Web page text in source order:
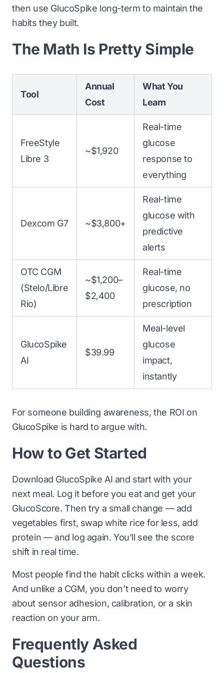
then use GlucoSpike long-term to maintain the
habits they built.
The Math Is Pretty Simple
Tool
Annual
Cost
What You
Learn
FreeStyle
Libre 3
~$1,920
Real-time
glucose
response to
everything
Dexcom G7 ~$3,800+
Real-time
glucose with
predictive
alerts
OTC CGM
(Stelo/Libre
Rio)
~$1,200–
$2,400
Real-time
glucose, no
prescription
GlucoSpike
AI
$39.99
Meal-level
glucose
impact,
instantly
For someone building awareness, the ROI on
GlucoSpike is hard to argue with.
How to Get Started
Download GlucoSpike AI and start with your
next meal. Log it before you eat and get your
GlucoScore. Then try a small change — add
vegetables first, swap white rice for less, add
protein — and log again. You’ll see the score
shift in real time.
Most people find the habit clicks within a week.
And unlike a CGM, you don’t need to worry
about sensor adhesion, calibration, or a skin
reaction on your arm.
Frequently Asked
Questions